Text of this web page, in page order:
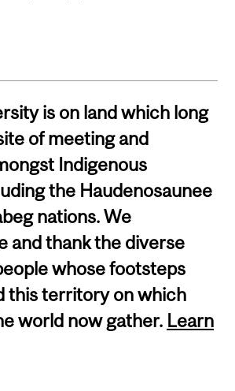
is on land which long
of meeting and
Indigenous
the Haudenosaunee
nations. We
and thank the diverse
whose footsteps
this territory on which
world now gather. Learn